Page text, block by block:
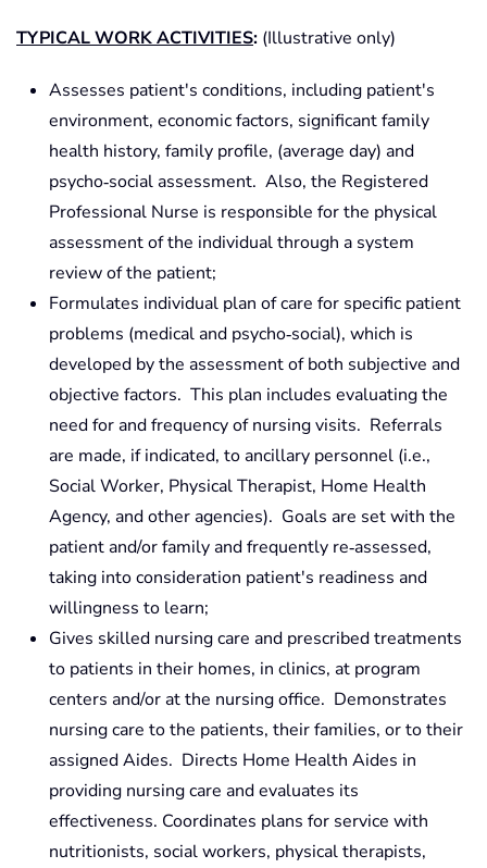
TYPICAL WORK ACTIVITIES: (Illustrative only)
Assesses patient's conditions, including patient's
environment, economic factors, significant family
health history, family profile, (average day) and
psycho‑social assessment. Also, the Registered
Professional Nurse is responsible for the physical
assessment of the individual through a system
review of the patient;
Formulates individual plan of care for specific patient
problems (medical and psycho‑social), which is
developed by the assessment of both subjective and
objective factors. This plan includes evaluating the
need for and frequency of nursing visits. Referrals
are made, if indicated, to ancillary personnel (i.e.,
Social Worker, Physical Therapist, Home Health
Agency, and other agencies). Goals are set with the
patient and/or family and frequently re‑assessed,
taking into consideration patient's readiness and
willingness to learn;
Gives skilled nursing care and prescribed treatments
to patients in their homes, in clinics, at program
centers and/or at the nursing office. Demonstrates
nursing care to the patients, their families, or to their
assigned Aides. Directs Home Health Aides in
providing nursing care and evaluates its
effectiveness. Coordinates plans for service with
nutritionists, social workers, physical therapists,